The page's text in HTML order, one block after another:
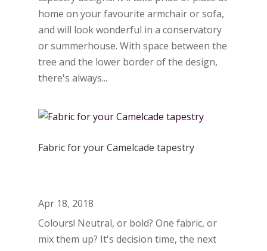
home on your favourite armchair or sofa,
and will look wonderful in a conservatory
or summerhouse. With space between the
tree and the lower border of the design,
there's always...
Fabric for your Camelcade tapestry
Apr 18, 2018
Colours! Neutral, or bold? One fabric, or
mix them up? It's decision time, the next